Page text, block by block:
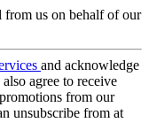
from us on behalf of our
and acknowledge
also agree to receive
from our
unsubscribe from at